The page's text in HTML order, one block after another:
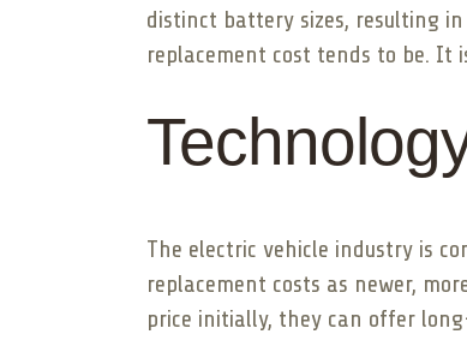
distinct battery sizes, resulting
replacement cost tends to be. It
The electric vehicle industry is
replacement costs as newer,
price initially, they can offer